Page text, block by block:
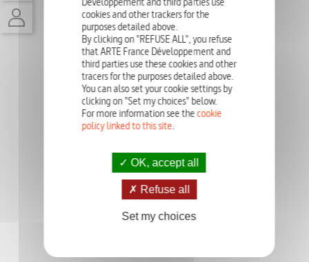
cookies and other trackers for the
purposes detailed above.
By clicking on "REFUSE ALL", you refuse
that ARTE France Développement and
third parties use these cookies and other
tracers for the purposes detailed above.
You can also set your cookie settings by
clicking on "Set my choices" below.
For more information see thecookie
policy linked to this site.
OK, accept all
Refuse all
Set my choices